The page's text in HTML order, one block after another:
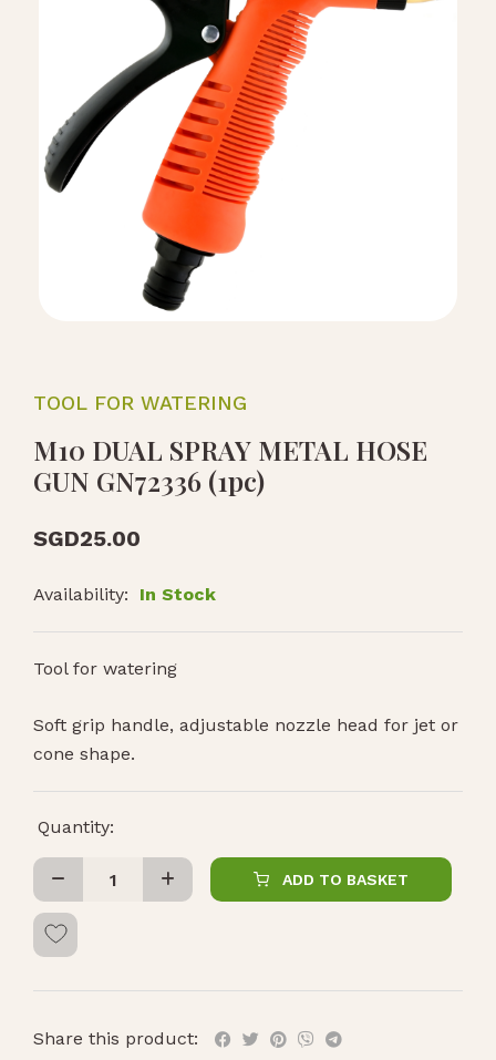
TOOL FOR WATERING
M10 DUAL SPRAY METAL HOSE
GUN GN72336 (1pc)
SGD25.00
Availability: In Stock
Tool for watering
Soft grip handle, adjustable nozzle head for jet or
cone shape.
Quantity:
ADD TO BASKET
Share this product: